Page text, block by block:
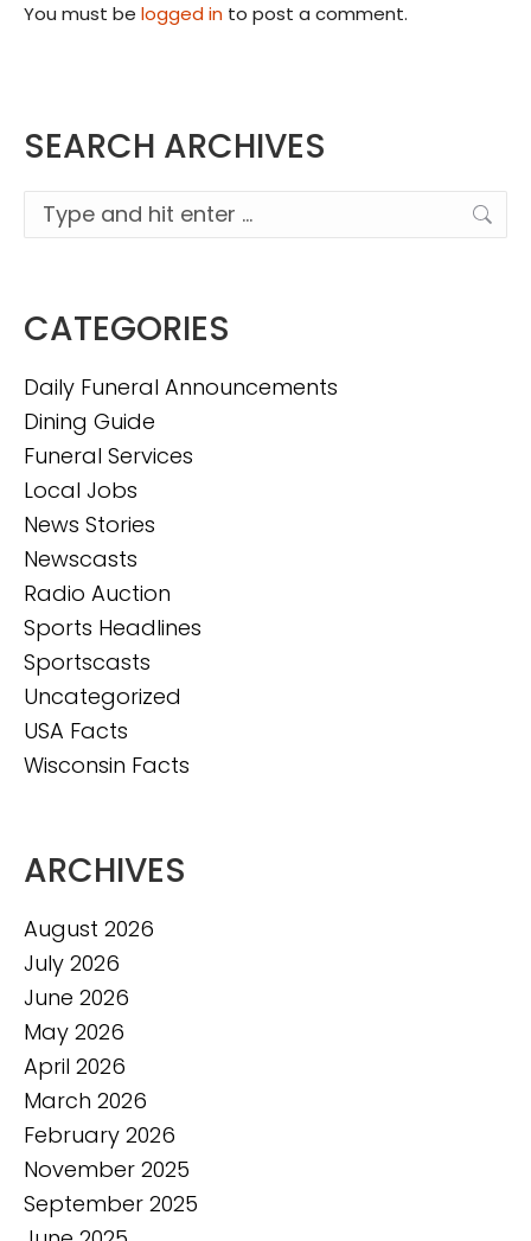
You must be logged in to post a comment.
SEARCH ARCHIVES
Search:
CATEGORIES
Daily Funeral Announcements
Dining Guide
Funeral Services
Local Jobs
News Stories
Newscasts
Radio Auction
Sports Headlines
Sportscasts
Uncategorized
USA Facts
Wisconsin Facts
ARCHIVES
August 2026
July 2026
June 2026
May 2026
April 2026
March 2026
February 2026
November 2025
September 2025